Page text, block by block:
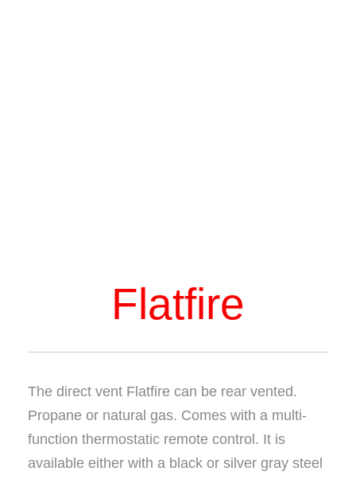
Flatfire
The direct vent Flatfire can be rear vented.
Propane or natural gas. Comes with a multi-
function thermostatic remote control. It is
available either with a black or silver gray steel